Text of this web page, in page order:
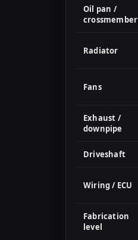
Oil pan /
crossmember
Radiator
Fans
Exhaust /
downpipe
Driveshaft
Wiring / ECU
Fabrication
level